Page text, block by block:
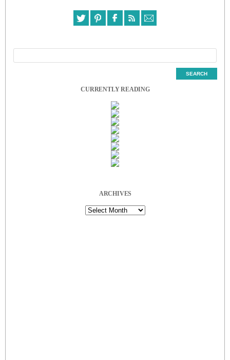
CURRENTLY READING
ARCHIVES
Archives